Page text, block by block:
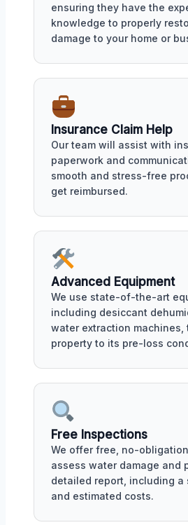
ensuring they have the
knowledge to properly
damage to your home or
Insurance Claim Help
Our team will assist with
paperwork and
smooth and stress-free
get reimbursed.
Advanced Equipment
We use state-of-the-art
including desiccant
water extraction machines,
property to its pre-loss
Free Inspections
We offer free, no-
assess water damage and
detailed report, including a
and estimated costs.